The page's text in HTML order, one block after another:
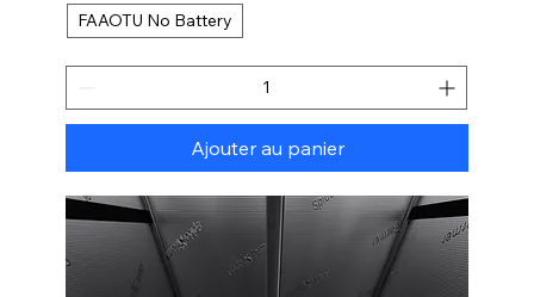
FAAOTU No Battery
Ajouter au panier